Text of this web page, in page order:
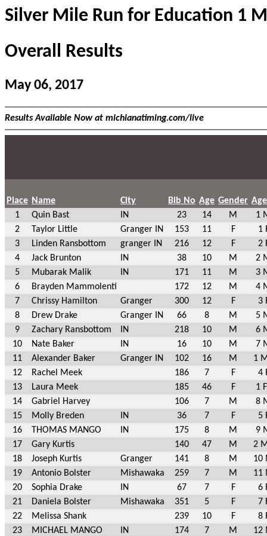
Silver Mile Run for Education 1
Overall Results
May 06, 2017
Results Available Now at michianatiming.com/live
Place Name City Bib No Age Gender
1
Quin Bast IN 23 14 M
1
2
Taylor Little Granger IN 153 11 F
1
3
Linden Ransbottom granger IN 216 12 F
2
4
Jack Brunton IN 38 10 M
2
5
Mubarak Malik IN 171 11 M
3
6
Brayden Mammolenti 172 12 M
4
7
Chrissy Hamilton Granger 300 12 F
3
8
Drew Drake Granger IN 66 8 M
5
9
Zachary Ransbottom IN 218 10 M
6
10
Nate Baker IN 16 10 M
7
11
Alexander Baker Granger IN 102 16 M
1
12
Rachel Meek 186 7 F
4
13
Laura Meek 185 46 F
1
14
Gabriel Harvey 106 7 M
8
15
Molly Breden IN 36 7 F
5
16
THOMAS MANGO IN 175 8 M
9
17
Gary Kurtis 140 47 M
2
18
Joseph Kurtis Granger 141 8 M
10
19
Antonio Bolster Mishawaka 259 7 M
11
20
Sophia Drake IN 67 7 F
6
21
Daniela Bolster Mishawaka 351 5 F
7
22
Melissa Shank 239 10 F
8
23
MICHAEL MANGO IN 174 7 M
12